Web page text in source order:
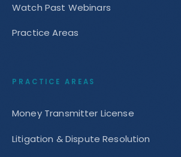
Watch Past Webinars
Practice Areas
PRACTICE AREAS
Money Transmitter License
Litigation & Dispute Resolution